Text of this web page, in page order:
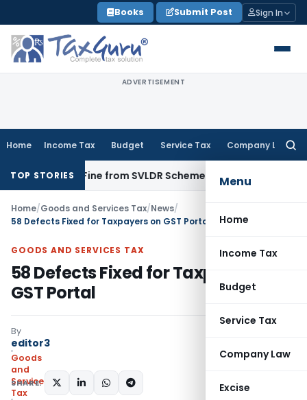
to
content
Books Submit Post Sign In
ADVERTISEMENT
Home Income Tax Budget Service Tax Company Law
Menu
Home
Income Tax
Budget
Service Tax
Company Law
Excise
TOP STORIES
Fine from SVLDR Scheme: Rajasthan HC
Home/Goods and Services Tax/News/
58 Defects Fixed for Taxpayers on GST Portal
GOODS AND SERVICES TAX
58 Defects Fixed for Taxpayers on
GST Portal
By
editor3
Goods
and
Services
Tax
SHARE: